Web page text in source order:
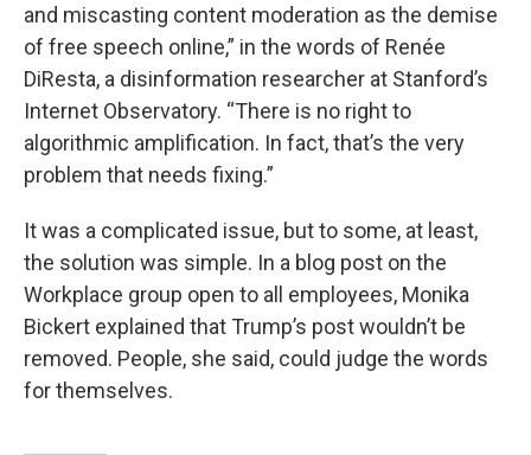
and miscasting content moderation as the demise
of free speech online,” in the words of Renée
DiResta, a disinformation researcher at Stanford’s
Internet Observatory. “There is no right to
algorithmic amplification. In fact, that’s the very
problem that needs fixing.”
It was a complicated issue, but to some, at least,
the solution was simple. In a blog post on the
Workplace group open to all employees, Monika
Bickert explained that Trump’s post wouldn’t be
removed. People, she said, could judge the words
for themselves.